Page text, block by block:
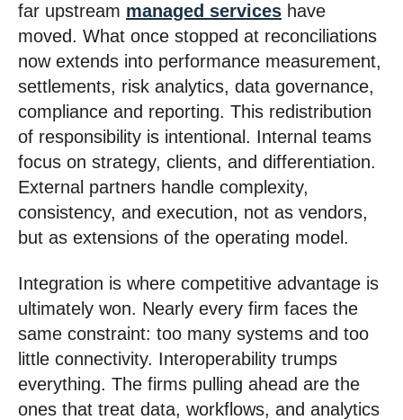
far upstream managed services have
moved. What once stopped at reconciliations
now extends into performance measurement,
settlements, risk analytics, data governance,
compliance and reporting. This redistribution
of responsibility is intentional. Internal teams
focus on strategy, clients, and differentiation.
External partners handle complexity,
consistency, and execution, not as vendors,
but as extensions of the operating model.
Integration is where competitive advantage is
ultimately won. Nearly every firm faces the
same constraint: too many systems and too
little connectivity. Interoperability trumps
everything. The firms pulling ahead are the
ones that treat data, workflows, and analytics